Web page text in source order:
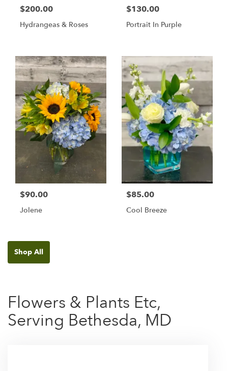
$200.00
Hydrangeas & Roses
$130.00
Portrait In Purple
$90.00
Jolene
$85.00
Cool Breeze
Shop All
Flowers & Plants Etc,
Serving Bethesda, MD